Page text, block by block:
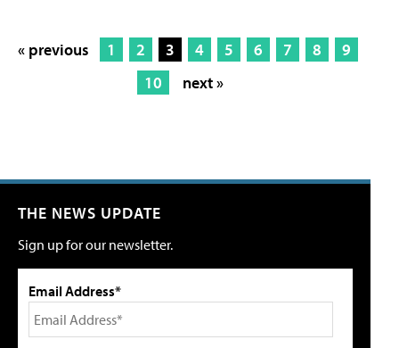
« previous 1 2 3 4 5 6 7 8
9
10
next »
THE NEWS UPDATE
Sign up for our newsletter.
Email Address*